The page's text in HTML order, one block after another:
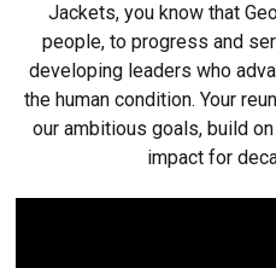
Jackets, you know that
people, to progress and
developing leaders who
the human condition. Your
our ambitious goals, build
impact for